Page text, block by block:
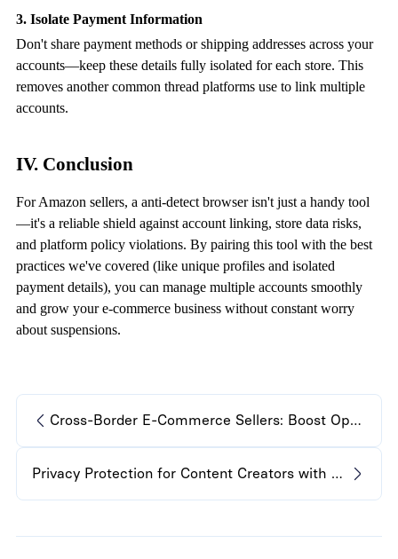
3. Isolate Payment Information
Don't share payment methods or shipping addresses across your
accounts—keep these details fully isolated for each store. This
removes another common thread platforms use to link multiple
accounts.
IV. Conclusion
For Amazon sellers, a anti-detect browserisn't just a handy tool
—it's a reliable shield against account linking, store data risks,
and platform policy violations. By pairing this tool with the best
practices we've covered (like unique profiles and isolated
payment details), you can manage multiple accounts smoothly
and grow your e-commerce business without constant worry
about suspensions.
Cross-Border E-Commerce Sellers: Boost Operations with Anti-Detect Browser
Privacy Protection for Content Creators with Anti-Detect Browser